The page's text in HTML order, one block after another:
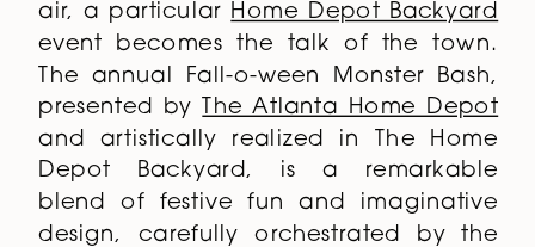
air, a particular Home Depot Backyard
event becomes the talk of the town.
The annual Fall-o-ween Monster Bash,
presented by
The Atlanta Home Depot
and artistically realized in The Home
Depot Backyard, is a remarkable
blend of festive fun and imaginative
design, carefully orchestrated by the